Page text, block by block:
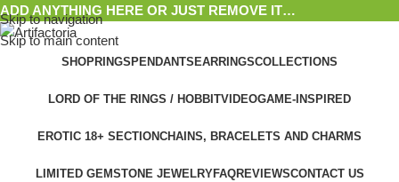
Skip to navigation
Skip to main content
ADD ANYTHING HERE OR JUST REMOVE IT…
SHOPRINGS PENDANTS EARRINGSCOLLECTIONS
LORD OF THE RINGS / HOBBITVIDEOGAME-INSPIRED
EROTIC 18+ SECTIONCHAINS, BRACELETS AND CHARMS
LIMITED GEMSTONE JEWELRYFAQREVIEWSCONTACT US